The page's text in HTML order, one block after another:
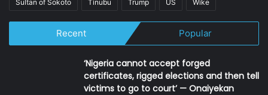
Sultan of Sokoto Tinubu Trump US Wike
Recent Popular
‘Nigeria cannot accept forged
certificates, rigged elections and then tell
victims to go to court’ — Onaiyekan